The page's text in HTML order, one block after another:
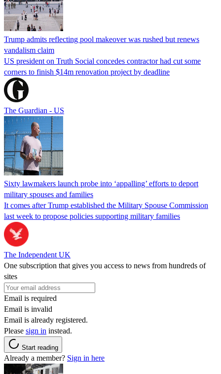
Trump admits reflecting pool makeover was rushed but renews
vandalism claim
US president on Truth Social concedes contractor had cut some
corners to finish $14m renovation project by deadline
The Guardian - US
Sixty lawmakers launch probe into ‘appalling’ efforts to deport
military spouses and families
It comes after Trump established the Military Spouse Commission
last week to propose policies supporting military families
The Independent UK
One subscription that gives you access to news from hundreds of
sites
Email is required
Email is invalid
Email is already registered.
Please sign in instead.
Start reading
Already a member? Sign in here